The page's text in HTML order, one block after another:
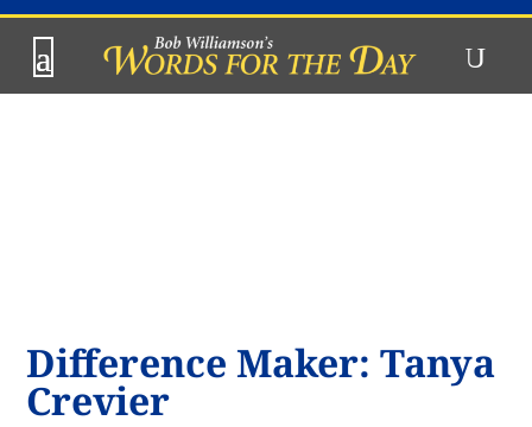
Difference Maker: Tanya
Crevier